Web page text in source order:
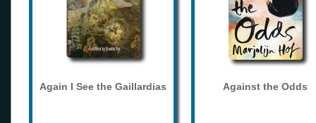
Again I See the Gaillardias Against the Odds